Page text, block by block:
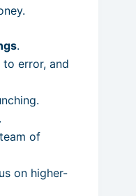
.
to error, and
of
on higher-